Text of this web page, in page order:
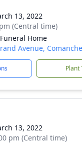
13, 2022
(Central time)
Home
Avenue,
Plant
13, 2022
pm (Central time)